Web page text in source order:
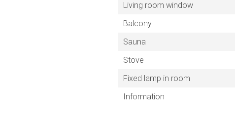
Living room window
Balcony
Sauna
Stove
Fixed lamp in room
Information